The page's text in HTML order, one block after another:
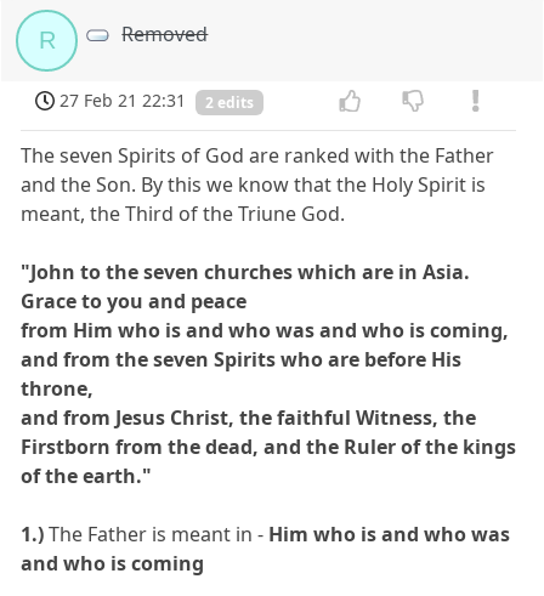
R Removed
27 Feb 21 22:31 2 edits
The seven Spirits of God are ranked with the Father
and the Son. By this we know that the Holy Spirit is
meant, the Third of the Triune God.
"John to the seven churches which are in Asia.
Grace to you and peace
from Him who is and who was and who is coming,
and from the seven Spirits who are before His
throne,
and from Jesus Christ, the faithful Witness, the
Firstborn from the dead, and the Ruler of the kings
of the earth."
1.)The Father is meant in - Him who is and who was
and who is coming